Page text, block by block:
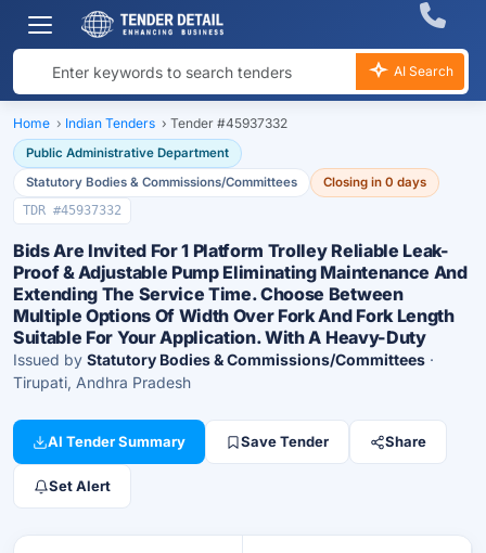
AI Search
Home › Indian Tenders › Tender #45937332
Public Administrative Department
Statutory Bodies & Commissions/Committees
Closing in 0 days
TDR #45937332
Bids Are Invited For 1 Platform Trolley Reliable Leak-
Proof & Adjustable Pump Eliminating Maintenance And
Extending The Service Time. Choose Between
Multiple Options Of Width Over Fork And Fork Length
Suitable For Your Application. With A Heavy-Duty
Issued by Statutory Bodies & Commissions/Committees ·
Tirupati, Andhra Pradesh
AI Tender Summary Save Tender Share
Set Alert